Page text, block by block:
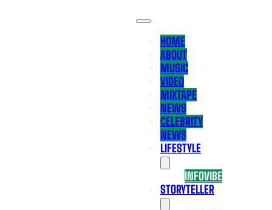
HOME
ABOUT
MUSIC
VIDEO
MIXTAPE
NEWS
CELEBRITY
NEWS
LIFESTYLE
INFOVIBE
STORYTELLER